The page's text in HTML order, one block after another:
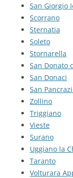
San Giorgio
Scorrano
Sternatia
Soleto
Stornarella
San Donato
San Donaci
San
Zollino
Triggiano
Vieste
Surano
Uggiano la
Taranto
Volturara